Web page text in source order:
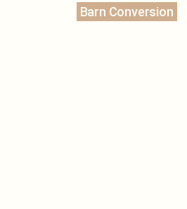
Barn Conversion